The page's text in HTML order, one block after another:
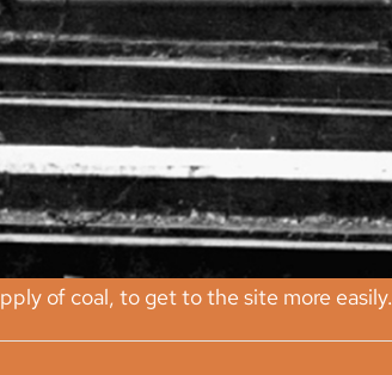
of coal, to get to the site more easily.